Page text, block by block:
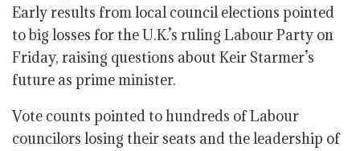
Early results from local council elections pointed
to big losses for the U.K.’s ruling Labour Party on
Friday, raising questions about Keir Starmer’s
future as prime minister.
Vote counts pointed to hundreds of Labour
councilors losing their seats and the leadership of